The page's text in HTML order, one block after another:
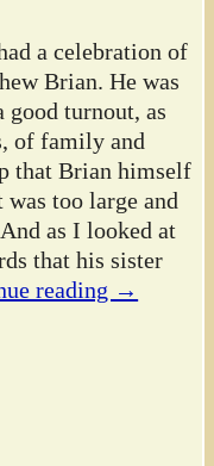
a celebration of
Brian. He was
good turnout, as
of family and
that Brian himself
too large and
as I looked at
that his sister
reading →